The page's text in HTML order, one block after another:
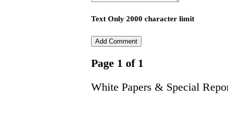
Text Only 2000 character limit
Page 1 of 1
White Papers & Special